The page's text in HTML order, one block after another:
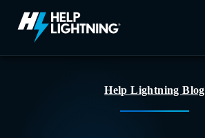
Skip to main content
Help Lightning Blog